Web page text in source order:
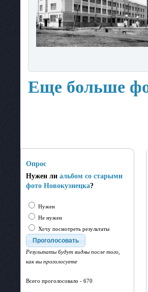
Еще больше
Опрос
Нужен ли альбом со старыми
фото Новокузнецка?
Нужен
Не нужен
Хочу посмотреть результаты
Результаты будут видны после того,
как вы проголосуете
Всего проголосовало - 670